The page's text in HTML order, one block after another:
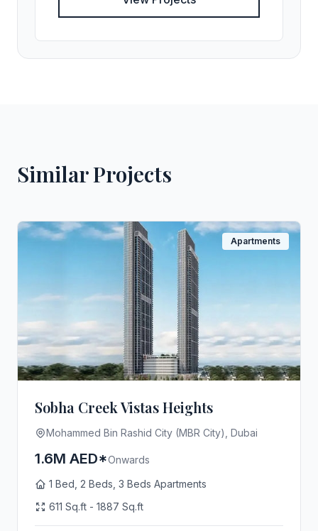
Similar Projects
Apartments
Sobha Creek Vistas Heights
Mohammed Bin Rashid City (MBR City), Dubai
1.6M AED*Onwards
1 Bed, 2 Beds, 3 Beds Apartments
611 Sq.ft - 1887 Sq.ft